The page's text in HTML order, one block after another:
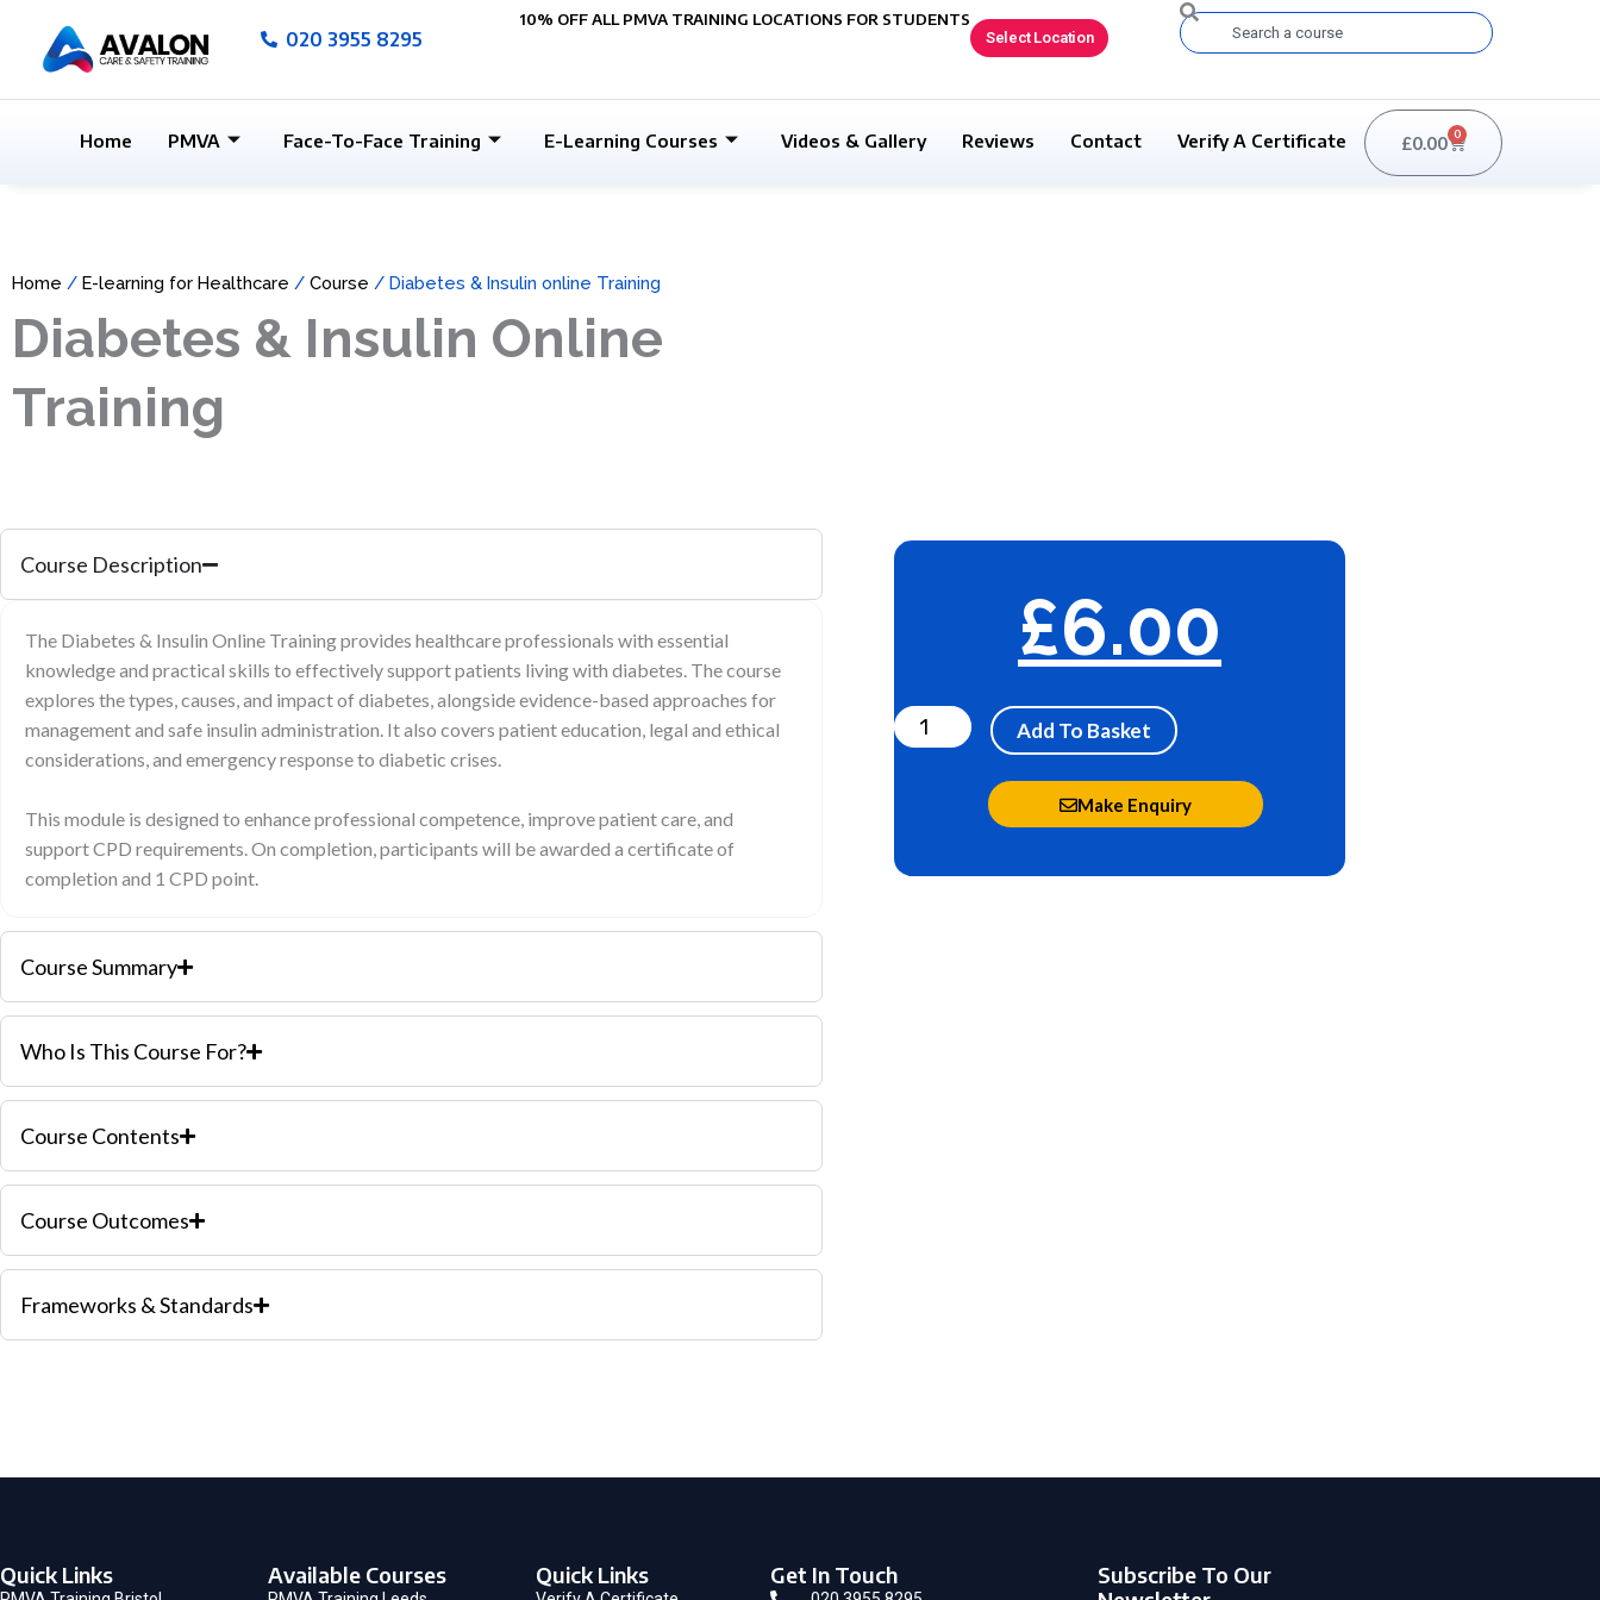
content
020 3955 8295
10% OFF ALL PMVA TRAINING LOCATIONS FOR STUDENTS
Select Location
Search
Home PMVA Face-To-Face Training E-Learning Courses Videos & Gallery Reviews Contact Verify A Certificate £0.00 0
Basket
Home / E-learning for Healthcare / Course / Diabetes & Insulin online Training
Diabetes & Insulin Online
Training
Course Description
The Diabetes & Insulin Online Training provides healthcare professionals with essential
knowledge and practical skills to effectively support patients living with diabetes. The course
explores the types, causes, and impact of diabetes, alongside evidence-based approaches for
management and safe insulin administration. It also covers patient education, legal and ethical
considerations, and emergency response to diabetic crises.
This module is designed to enhance professional competence, improve patient care, and
support CPD requirements. On completion, participants will be awarded a certificate of
completion and 1 CPD point.
Course Summary
Who Is This Course For?
Course Contents
Course Outcomes
Frameworks & Standards
£6.00
&
Add To Basket
Make Enquiry
Quick Links Available Courses Quick Links Get In Touch
Subscribe To Our